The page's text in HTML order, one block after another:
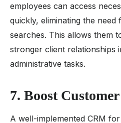
employees can access
quickly, eliminating the
searches. This allows them
stronger client relationships
administrative tasks.
7. Boost
A well-implemented CRM